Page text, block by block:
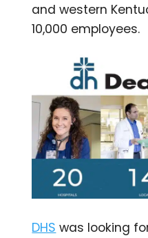
and western
10,000 employees.
DHS was looking